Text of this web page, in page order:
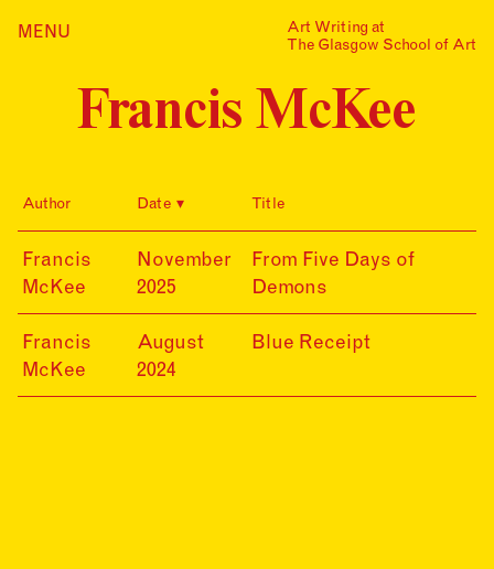
Home
Collections
Contact
Search
for:
…is a one-year taught
postgraduate programme
Art at The Glasgow School
of Art. The programme
offers full or part-time
Events
Mailing List
MENU
Art Writing at
The Glasgow School of Art
Francis McKee
Author Date Title
Francis
McKee
25-
11-
20
November
2025
From Five Days of
Demons
Francis
McKee
24-
08-
20
August
2024
Blue Receipt